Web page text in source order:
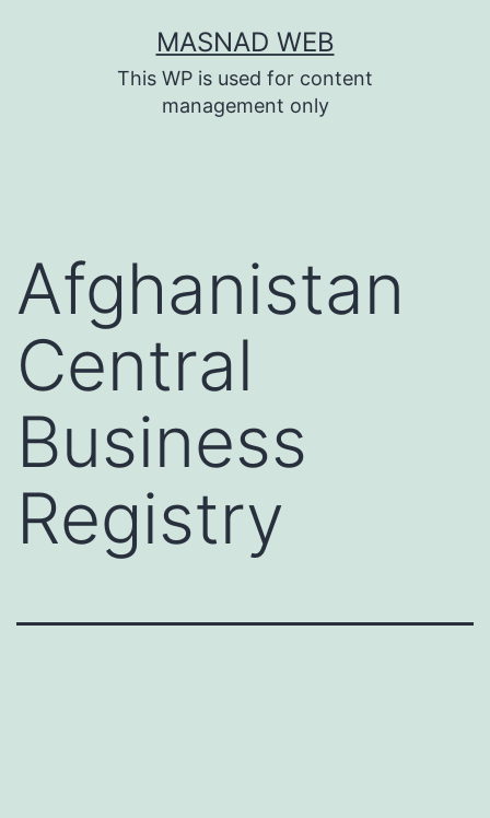
MASNAD WEB
This WP is used for content
management only
Afghanistan
Central
Business
Registry